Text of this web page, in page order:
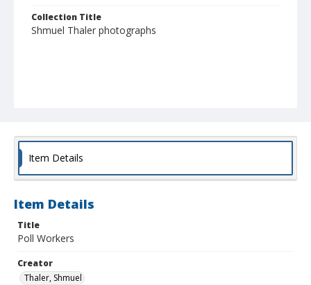
Collection Title
Shmuel Thaler photographs
Item Details
Item Details
Title
Poll Workers
Creator
Thaler, Shmuel